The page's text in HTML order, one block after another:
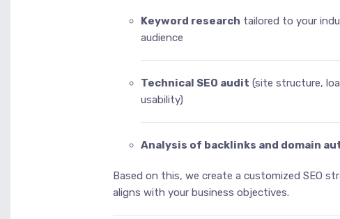
Keyword research tailored to your
audience
Technical SEO audit (site structure,
usability)
Analysis of backlinks and domain
Based on this, we create a customized SEO
aligns with your business objectives.